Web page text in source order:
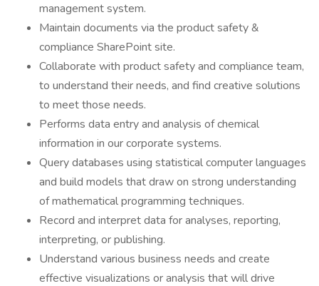
management system.
Maintain documents via the product safety &
compliance SharePoint site.
Collaborate with product safety and compliance team,
to understand their needs, and find creative solutions
to meet those needs.
Performs data entry and analysis of chemical
information in our corporate systems.
Query databases using statistical computer languages
and build models that draw on strong understanding
of mathematical programming techniques.
Record and interpret data for analyses, reporting,
interpreting, or publishing.
Understand various business needs and create
effective visualizations or analysis that will drive